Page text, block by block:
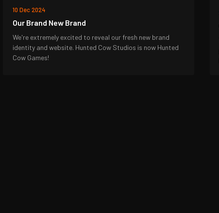
10 Dec 2024
Our Brand New Brand
We're extremely excited to reveal our fresh new brand
identity and website. Hunted Cow Studios is now Hunted
Cow Games!